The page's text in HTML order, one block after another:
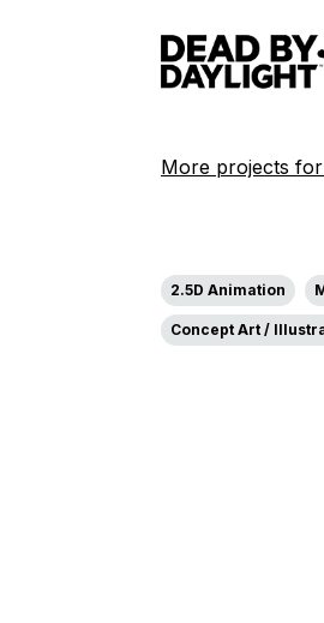
More projects
2.5D Animation
Concept Art /